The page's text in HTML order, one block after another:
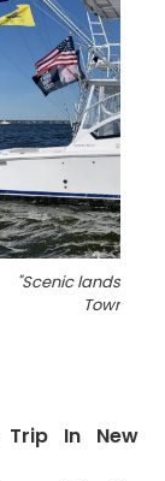
"Scenic landscape
Township
Trip In New